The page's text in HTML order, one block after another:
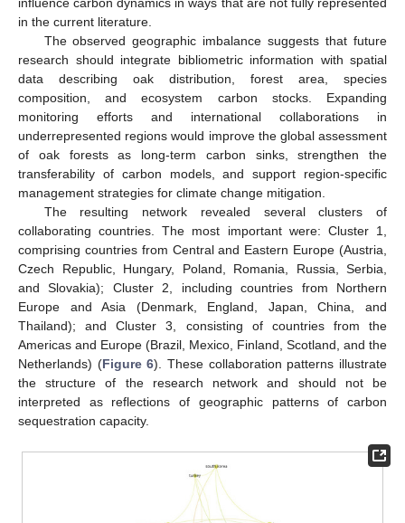
influence carbon dynamics in ways that are not fully represented
in the current literature.
The observed geographic imbalance suggests that future
research should integrate bibliometric information with spatial
data describing oak distribution, forest area, species
composition, and ecosystem carbon stocks. Expanding
monitoring efforts and international collaborations in
underrepresented regions would improve the global assessment
of oak forests as long-term carbon sinks, strengthen the
transferability of carbon models, and support region-specific
management strategies for climate change mitigation.
The resulting network revealed several clusters of
collaborating countries. The most important were: Cluster 1,
comprising countries from Central and Eastern Europe (Austria,
Czech Republic, Hungary, Poland, Romania, Russia, Serbia,
and Slovakia); Cluster 2, including countries from Northern
Europe and Asia (Denmark, England, Japan, China, and
Thailand); and Cluster 3, consisting of countries from the
Americas and Europe (Brazil, Mexico, Finland, Scotland, and the
Netherlands) (Figure 6). These collaboration patterns illustrate
the structure of the research network and should not be
interpreted as reflections of geographic patterns of carbon
sequestration capacity.